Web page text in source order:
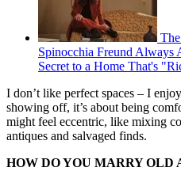
Spinocchia Freund Always
Secret to a Home That's
I don’t like perfect spaces – I
showing off, it’s about being
might feel eccentric, like mixing
antiques and salvaged finds.
HOW DO YOU MARRY OLD